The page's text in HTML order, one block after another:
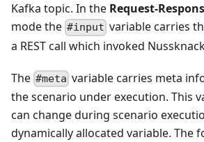
Kafka topic. In the Request-
mode the #input variable carries
a REST call which invoked
The #meta variable carries meta
the scenario under execution. This
can change during scenario
dynamically allocated variable. The